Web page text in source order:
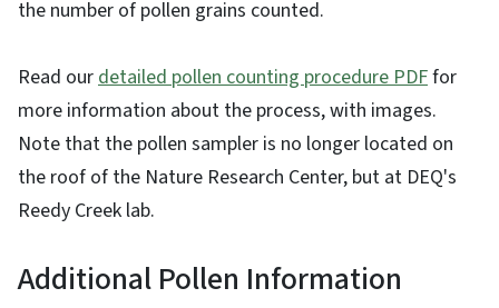
the number of pollen grains counted.
Read ourdetailed pollen counting procedure PDFfor
more information about the process, with images.
Note that the pollen sampler is no longer located on
the roof of the Nature Research Center, but at DEQ's
Reedy Creek lab.
Additional Pollen Information